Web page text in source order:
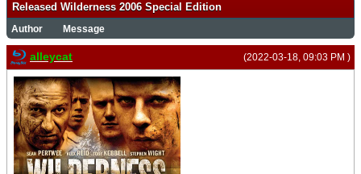
Released Wilderness 2006 Special Edition
Author Message
(2022-03-18, 09:03 PM )
alleycat